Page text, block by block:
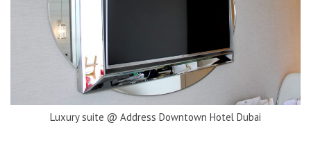
Luxury suite @ Address Downtown Hotel Dubai